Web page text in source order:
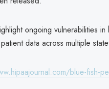
ongoing vulnerabilities
data across multiple
blue-fish-